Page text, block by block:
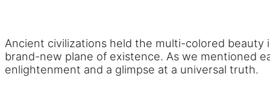
Ancient civilizations held the multi-colored
brand-new plane of existence. As we mentioned
enlightenment and a glimpse at a universal truth.